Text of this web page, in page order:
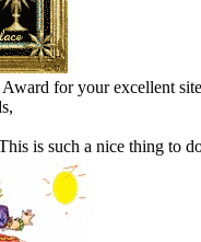
for your excellent
is such a nice thing to